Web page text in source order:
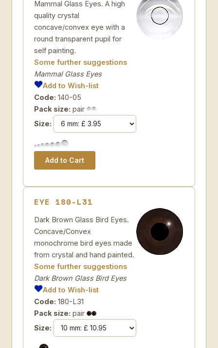
Mammal Glass Eyes. A high
quality crystal
concave/convex eye with a
round transparent pupil for
self painting.
Some further suggestions
Mammal Glass Eyes
Add to Wish-list
Code: 140-05
Pack size: pair
Size:
EYE 180-L31
Dark Brown Glass Bird Eyes.
Concave/Convex
monochrome bird eyes made
from crystal and hand painted.
Some further suggestions
Dark Brown Glass Bird Eyes
Add to Wish-list
Code: 180-L31
Pack size: pair
Size: